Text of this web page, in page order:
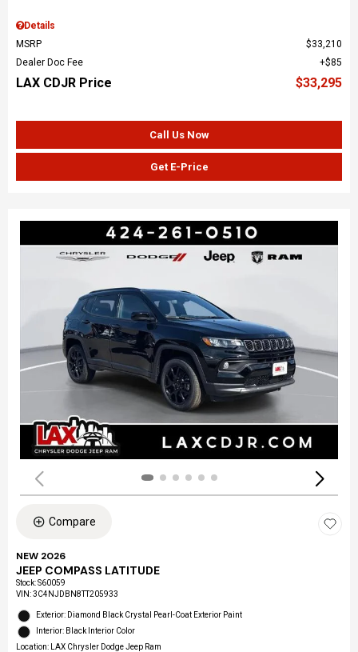
Details
MSRP
$33,210
Dealer Doc Fee
$85
LAX CDJR Price $33,295
Call Us Now
Get E-Price
Compare
NEW 2026
JEEP COMPASS LATITUDE
Stock:S60059
VIN:3C4NJDBN8TT205933
Exterior: Diamond Black Crystal Pearl-Coat Exterior Paint
Interior: Black Interior Color
Location: LAX Chrysler Dodge Jeep Ram